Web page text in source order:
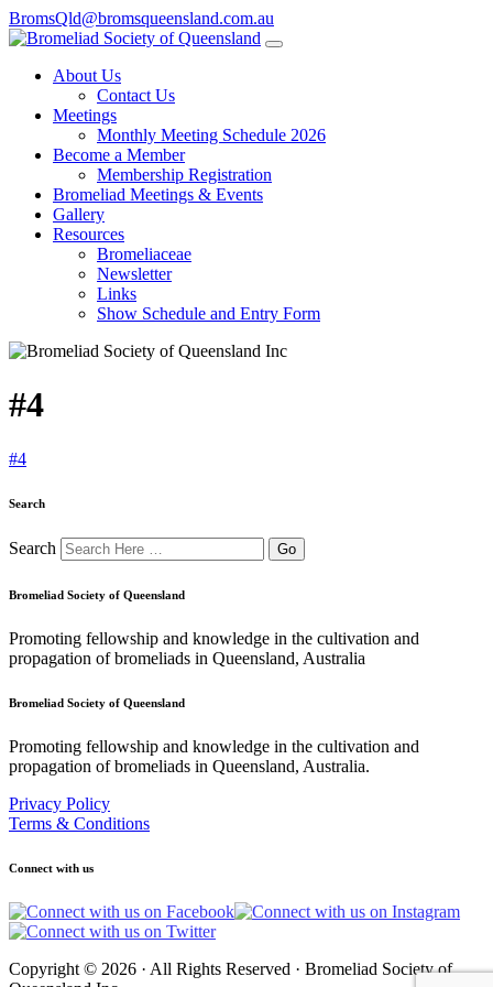
BromsQld@bromsqueensland.com.au
About Us
Contact Us
Meetings
Monthly Meeting Schedule 2026
Become a Member
Membership Registration
Bromeliad Meetings & Events
Gallery
Resources
Bromeliaceae
Newsletter
Links
Show Schedule and Entry Form
#4
#4
Search
Search
Bromeliad Society of Queensland
Promoting fellowship and knowledge in the cultivation and
propagation of bromeliads in Queensland, Australia
Bromeliad Society of Queensland
Promoting fellowship and knowledge in the cultivation and
propagation of bromeliads in Queensland, Australia.
Privacy Policy
Terms & Conditions
Connect with us
Copyright © 2026 · All Rights Reserved · Bromeliad Society of